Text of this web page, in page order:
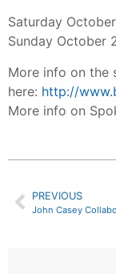
Saturday
Sunday October
More info on the
here: http://
More info on
PREVIOUS
John Casey